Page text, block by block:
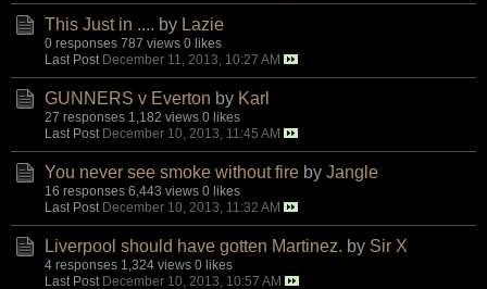
This Just in .... by Lazie
0 responses 787 views 0 likes
Last Post December 11, 2013, 10:27 AM
GUNNERS v Everton by Karl
27 responses 1,182 views 0 likes
Last Post December 10, 2013, 11:45 AM
You never see smoke without fire by Jangle
16 responses 6,443 views 0 likes
Last Post December 10, 2013, 11:32 AM
Liverpool should have gotten Martinez. by Sir X
4 responses 1,324 views 0 likes
Last Post December 10, 2013, 10:57 AM